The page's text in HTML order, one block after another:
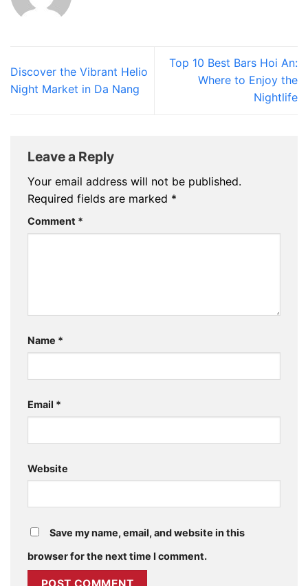
Discover the Vibrant Helio
Night Market in Da Nang
Top 10 Best Bars Hoi An:
Where to Enjoy the
Nightlife
Leave a Reply
Your email address will not be published.
Required fields are marked *
Comment *
Name *
Email *
Website
Save my name, email, and website in this
browser for the next time I comment.